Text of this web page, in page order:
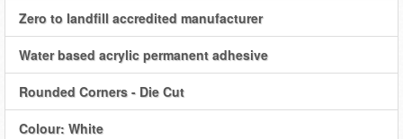
Zero to landfill accredited manufacturer
Water based acrylic permanent adhesive
Rounded Corners - Die Cut
Colour: White